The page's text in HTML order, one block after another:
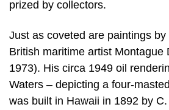
prized by collectors.
Just as coveted are paintings
British maritime artist Montague
1973). His circa 1949 oil
Waters – depicting a four-
was built in Hawaii in 1892 by